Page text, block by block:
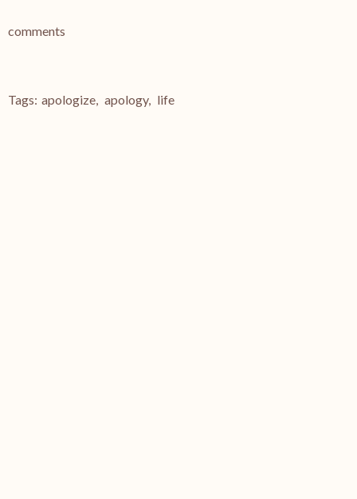
comments
Tags: apologize, apology, life